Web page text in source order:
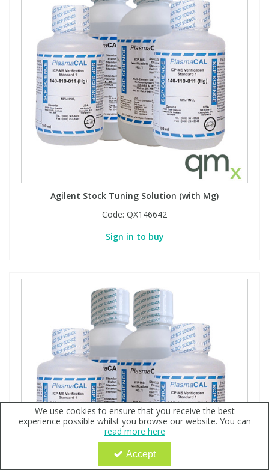
Agilent Stock Tuning Solution (with Mg)
Code: QX146642
Sign in to buy
We use cookies to ensure that you receive the best
experience possible whilst you browse our website. You can
read more here
Accept